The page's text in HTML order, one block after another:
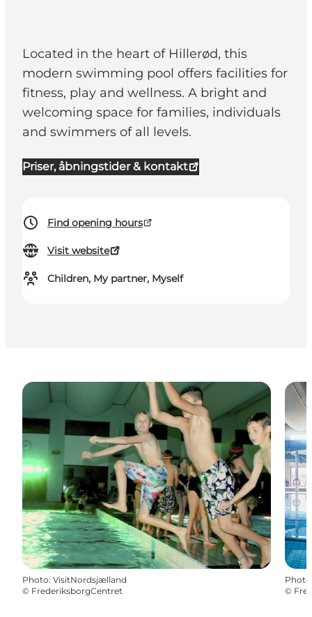
Located in the heart of Hillerød, this
modern swimming pool offers facilities for
fitness, play and wellness. A bright and
welcoming space for families, individuals
and swimmers of all levels.
Priser, åbningstider & kontakt
Find opening hours
Visit website
Children, My partner, Myself
Photo: VisitNordsjælland
© FrederiksborgCentret
Photo
©